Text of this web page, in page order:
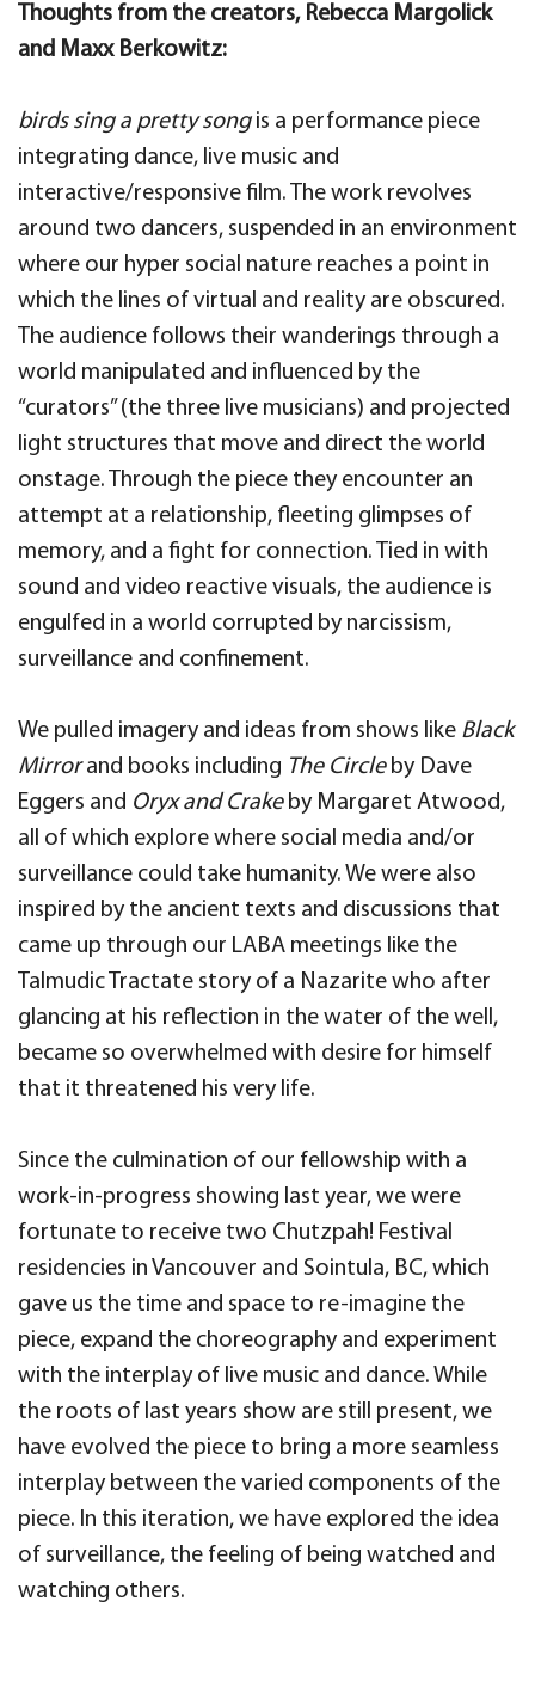
Thoughts from the creators, Rebecca Margolick
and Maxx Berkowitz:
birds sing a pretty songis a performance piece
integrating dance, live music and
interactive/responsive film. The work revolves
around two dancers, suspended in an environment
where our hyper social nature reaches a point in
which the lines of virtual and reality are obscured.
The audience follows their wanderings through a
world manipulated and influenced by the
“curators” (the three live musicians) and projected
light structures that move and direct the world
onstage. Through the piece they encounter an
attempt at a relationship, fleeting glimpses of
memory, and a fight for connection. Tied in with
sound and video reactive visuals, the audience is
engulfed in a world corrupted by narcissism,
surveillance and confinement.
We pulled imagery and ideas from shows like Black
Mirrorand books including The Circleby Dave
Eggers and Oryx and Crakeby Margaret Atwood,
all of which explore where social media and/or
surveillance could take humanity. We were also
inspired by the ancient texts and discussions that
came up through our LABA meetings like the
Talmudic Tractate story of a Nazarite who after
glancing at his reflection in the water of the well,
became so overwhelmed with desire for himself
that it threatened his very life.
Since the culmination of our fellowship with a
work-in-progress showing last year, we were
fortunate to receive two Chutzpah! Festival
residencies in Vancouver and Sointula, BC, which
gave us the time and space to re-imagine the
piece, expand the choreography and experiment
with the interplay of live music and dance. While
the roots of last years show are still present, we
have evolved the piece to bring a more seamless
interplay between the varied components of the
piece. In this iteration, we have explored the idea
of surveillance, the feeling of being watched and
watching others.